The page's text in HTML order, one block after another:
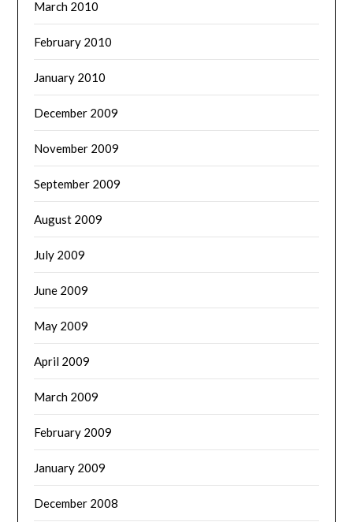
March 2010
February 2010
January 2010
December 2009
November 2009
September 2009
August 2009
July 2009
June 2009
May 2009
April 2009
March 2009
February 2009
January 2009
December 2008